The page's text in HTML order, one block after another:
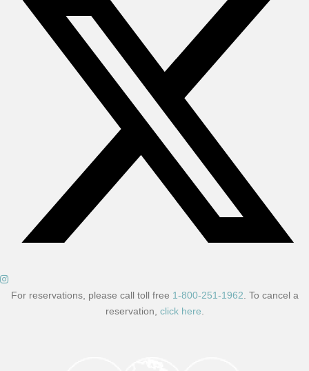
For reservations, please call toll free 1-800-251-1962 . To cancel a
reservation, click here